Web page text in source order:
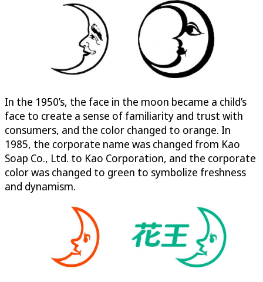
In the 1950’s, the face in the moon became a child’s
face to create a sense of familiarity and trust with
consumers, and the color changed to orange. In
1985, the corporate name was changed from Kao
Soap Co., Ltd. to Kao Corporation, and the corporate
color was changed to green to symbolize freshness
and dynamism.